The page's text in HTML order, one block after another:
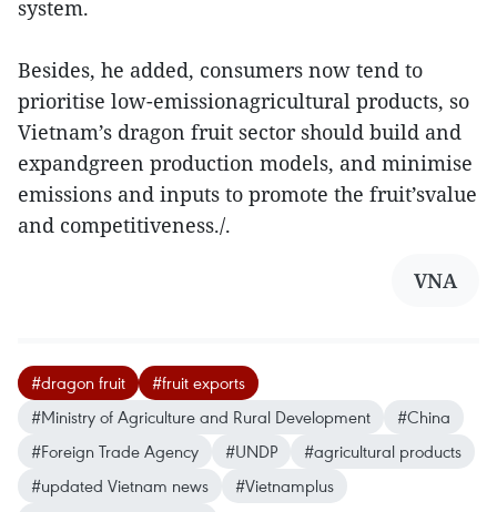
system.
Besides, he added, consumers now tend to
prioritise low-emissionagricultural products, so
Vietnam’s dragon fruit sector should build and
expandgreen production models, and minimise
emissions and inputs to promote the fruit’svalue
and competitiveness./.
VNA
#dragon fruit
#fruit exports
#Ministry of Agriculture and Rural Development
#China
#Foreign Trade Agency
#UNDP
#agricultural products
#updated Vietnam news
#Vietnamplus